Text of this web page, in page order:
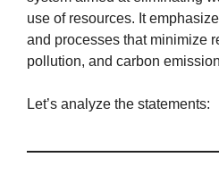
use of resources. It
and processes that minimize
pollution, and carbon
Let’s analyze the statements: